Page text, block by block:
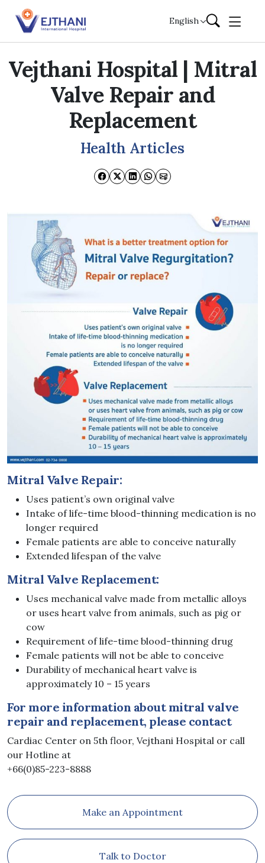
Skip to content
English
Vejthani Hospital | Mitral
Valve Repair and
Replacement
Health Articles
Mitral Valve Repair:
Uses patient’s own original valve
Intake of life-time blood-thinning medication is no
longer required
Female patients are able to conceive naturally
Extended lifespan of the valve
Mitral Valve Replacement:
Uses mechanical valve made from metallic alloys
or uses heart valve from animals, such as pig or
cow
Requirement of life-time blood-thinning drug
Female patients will not be able to conceive
Durability of mechanical heart valve is
approximately 10 – 15 years
For more information about mitral valve
repair and replacement, please contact
Cardiac Center on 5th floor, Vejthani Hospital or call
our Hotline at
+66(0)85-223-8888
Make an Appointment
Talk to Doctor